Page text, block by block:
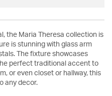
the Maria Theresa collection is
is stunning with glass arm
The fixture showcases
perfect traditional accent to
or even closet or hallway, this
any decor.